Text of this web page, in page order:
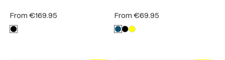
From €169.95 From €69.95